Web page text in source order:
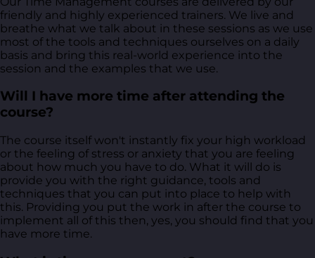
friendly and highly experienced trainers. We live and
breathe what we talk about in these sessions as we use
most of the tools and techniques ourselves on a daily
basis and bring this real-world experience into the
session and the examples that we use.
Will I have more time after attending the
course?
The course itself won't instantly fix your high workload
or the feeling of stress or anxiety that you are feeling
about how much you have to do. What it will do is
provide you with the right guidance, tools and
techniques that you can put into place to help with
this. Providing you put the work in after the course to
implement all of this then, yes, you should find that you
have more time.